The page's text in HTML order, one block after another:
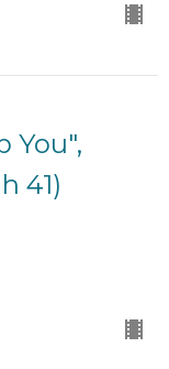
You",
41)